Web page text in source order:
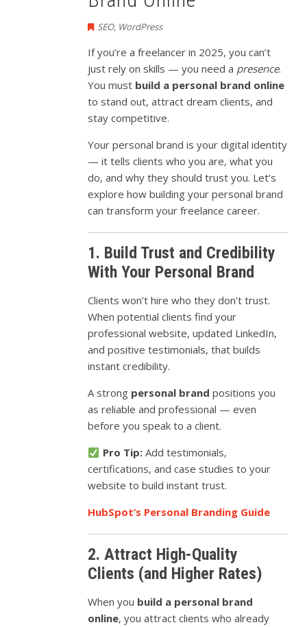
SEO, WordPress
If you’re a freelancer in 2025, you can’t
just rely on skills — you need a presence.
You must build a personal brand online
to stand out, attract dream clients, and
stay competitive.
Your personal brand is your digital identity
— it tells clients who you are, what you
do, and why they should trust you. Let’s
explore how building your personal brand
can transform your freelance career.
1. Build Trust and Credibility
With Your Personal Brand
Clients won’t hire who they don’t trust.
When potential clients find your
professional website, updated LinkedIn,
and positive testimonials, that builds
instant credibility.
A strong personal brand positions you
as reliable and professional — even
before you speak to a client.
Pro Tip:Add testimonials,
certifications, and case studies to your
website to build instant trust.
HubSpot’s Personal Branding Guide
2. Attract High-Quality
Clients (and Higher Rates)
When you build a personal brand
online, you attract clients who already